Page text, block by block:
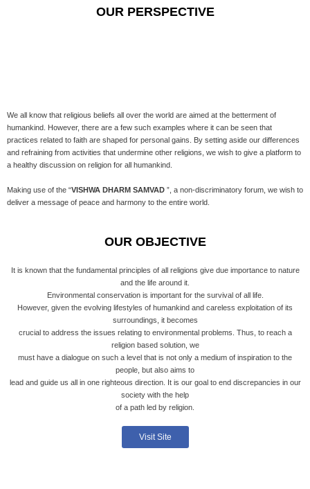
OUR PERSPECTIVE
We all know that religious beliefs all over the world are aimed at the betterment of
humankind. However, there are a few such examples where it can be seen that
practices related to faith are shaped for personal gains. By setting aside our differences
and refraining from activities that undermine other religions, we wish to give a platform to
a healthy discussion on religion for all humankind.
Making use of the “VISHWA DHARM SAMVAD ”, a non-discriminatory forum, we wish to
deliver a message of peace and harmony to the entire world.
OUR OBJECTIVE
It is known that the fundamental principles of all religions give due importance to nature
and the life around it.
Environmental conservation is important for the survival of all life.
However, given the evolving lifestyles of humankind and careless exploitation of its
surroundings, it becomes
crucial to address the issues relating to environmental problems. Thus, to reach a
religion based solution, we
must have a dialogue on such a level that is not only a medium of inspiration to the
people, but also aims to
lead and guide us all in one righteous direction. It is our goal to end discrepancies in our
society with the help
of a path led by religion.
Visit Site